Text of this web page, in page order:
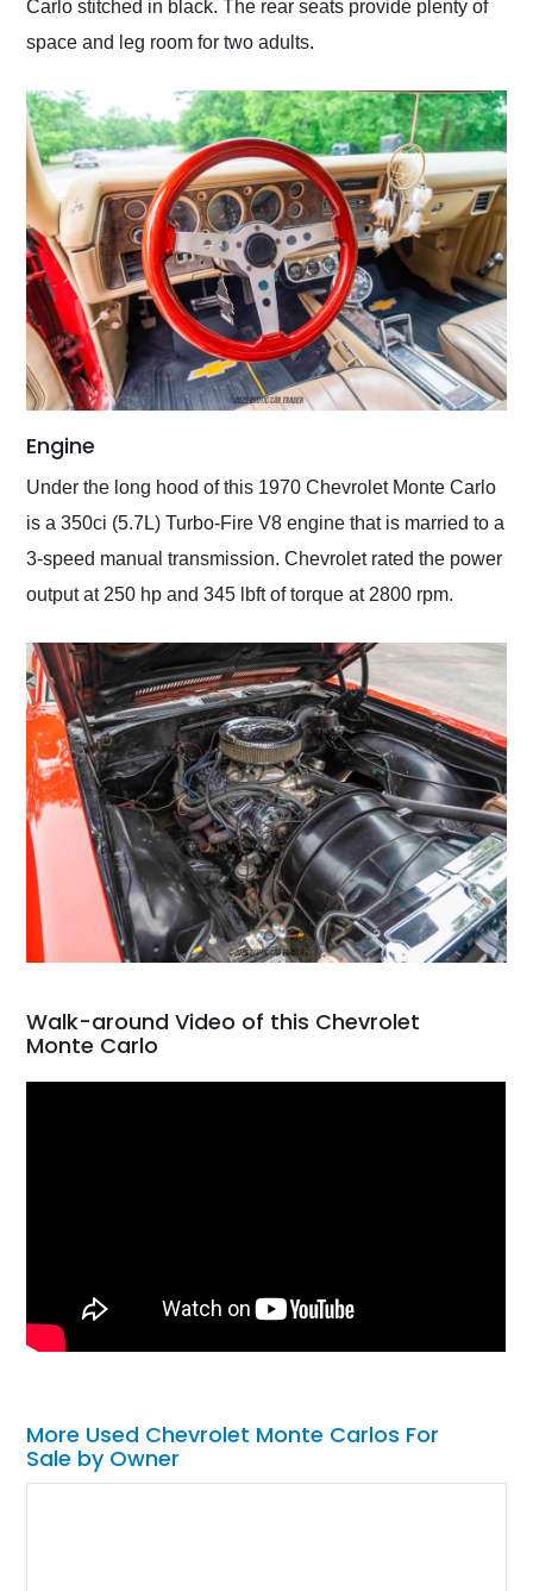
Carlo stitched in black. The rear seats provide plenty of
space and leg room for two adults.
Engine
Under the long hood of this 1970 Chevrolet Monte Carlo
is a 350ci (5.7L) Turbo-Fire V8 engine that is married to a
3-speed manual transmission. Chevrolet rated the power
output at 250 hp and 345 lbft of torque at 2800 rpm.
Walk-around Video of this Chevrolet
Monte Carlo
More Used Chevrolet Monte Carlos For
Sale by Owner